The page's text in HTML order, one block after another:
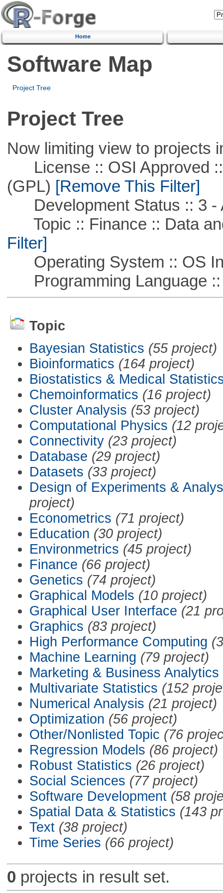
Home
Software Map
Project Tree
Project Tree
Now limiting view to projects
License :: OSI Approved ::
(GPL) [Remove This Filter]
Development Status :: 3 -
Topic :: Finance :: Data
Filter]
Operating System :: OS
Programming Language ::
Topic
Bayesian Statistics (55 project)
Bioinformatics (164 project)
Biostatistics & Medical
Chemoinformatics (16 project)
Cluster Analysis (53 project)
Computational Physics (12
Connectivity (23 project)
Database (29 project)
Datasets (33 project)
Design of Experiments &
project)
Econometrics (71 project)
Education (30 project)
Environmetrics (45 project)
Finance (66 project)
Genetics (74 project)
Graphical Models (10 project)
Graphical User Interface (21
Graphics (83 project)
High Performance Computing
Machine Learning (79 project)
Marketing & Business Analytics
Multivariate Statistics (152
Numerical Analysis (21 project)
Optimization (56 project)
Other/Nonlisted Topic (76
Regression Models (86 project)
Robust Statistics (26 project)
Social Sciences (77 project)
Software Development (58
Spatial Data & Statistics (143
Text (38 project)
Time Series (66 project)
0 projects in result set.